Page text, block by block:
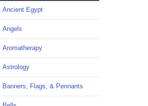
Ancient Egypt
Angels
Aromatherapy
Astrology
Banners, Flags, & Pennants